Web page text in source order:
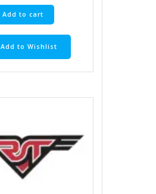
Add to cart
Add to Wishlist